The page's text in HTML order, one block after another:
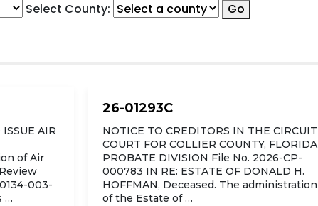
Select County: Go
AIR
of Air
003-
…
26-01293C
NOTICE TO CREDITORS IN THE CIRCUIT
COURT FOR COLLIER COUNTY, FLORIDA
PROBATE DIVISION File No. 2026-CP-
000783 IN RE: ESTATE OF DONALD H.
HOFFMAN, Deceased. The administration
of the Estate of …